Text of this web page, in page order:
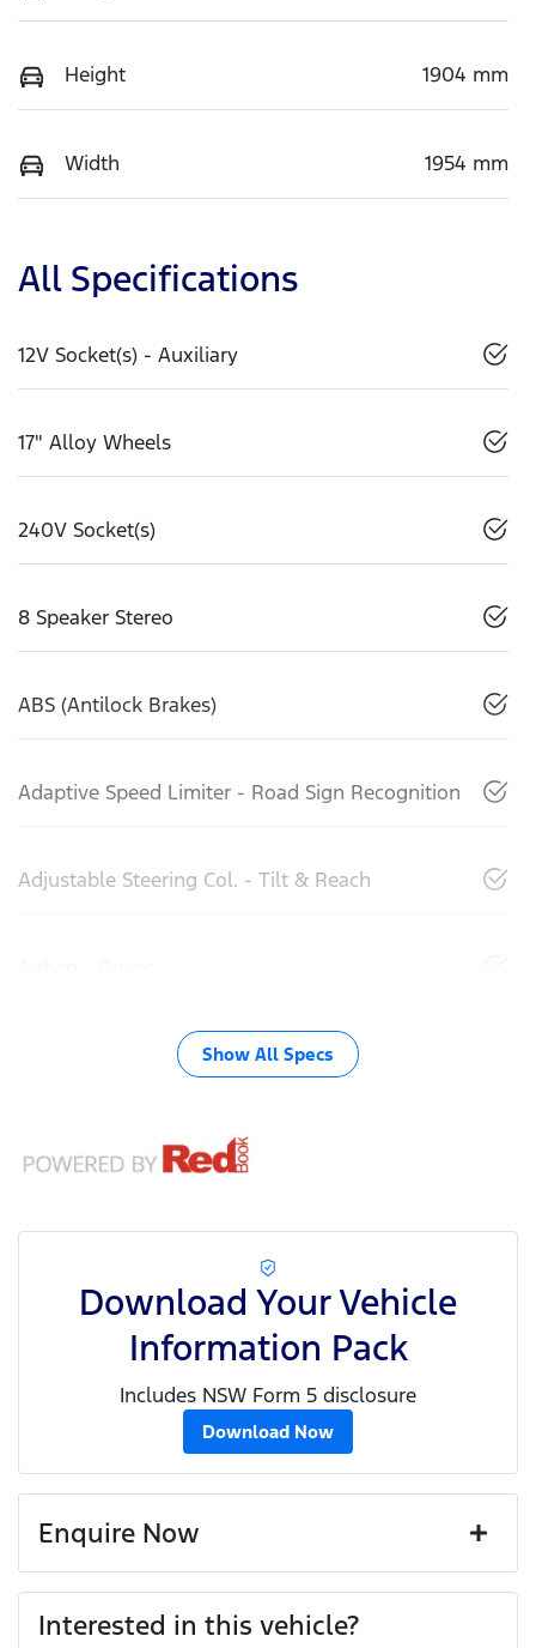
Height 1904 mm
Width 1954 mm
All Specifications
12V Socket(s) - Auxiliary
17" Alloy Wheels
240V Socket(s)
8 Speaker Stereo
ABS (Antilock Brakes)
Adaptive Speed Limiter - Road Sign Recognition
Adjustable Steering Col. - Tilt & Reach
Show All Specs
Download Your Vehicle
Information Pack
Includes NSW Form 5 disclosure
Download Now
Enquire Now
Interested in this vehicle?